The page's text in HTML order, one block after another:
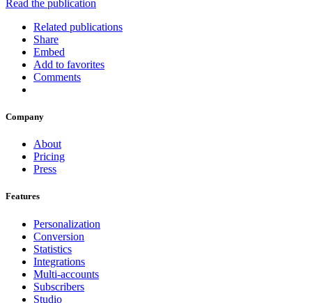
Read the publication
Related publications
Share
Embed
Add to favorites
Comments
Company
About
Pricing
Press
Features
Personalization
Conversion
Statistics
Integrations
Multi-accounts
Subscribers
Studio